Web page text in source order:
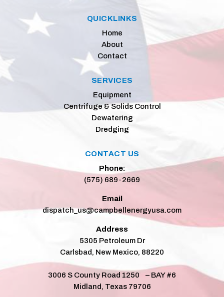
QUICKLINKS
Home
About
Contact
SERVICES
Equipment
Centrifuge & Solids Control
Dewatering
Dredging
CONTACT US
Phone:
(575) 689-2669
Email
dispatch_us@campbellenergyusa.com
Address
5305 Petroleum Dr
Carlsbad, New Mexico, 88220
3006 S County Road 1250 – BAY #6
Midland, Texas 79706